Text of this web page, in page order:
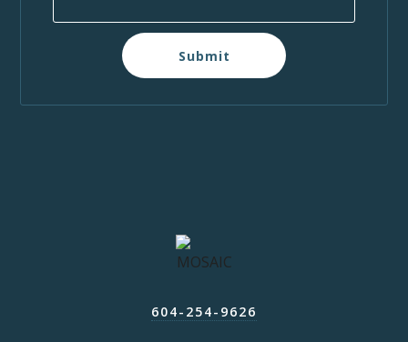
Submit
604-254-9626